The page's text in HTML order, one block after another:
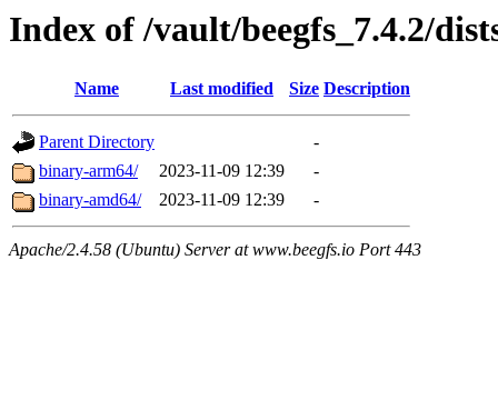
Index of /vault/beegfs_7.4.2/
Name Last modified Size Description
Parent Directory
-
binary-arm64/
2023-11-09 12:39
-
binary-amd64/
2023-11-09 12:39 -
Apache/2.4.58 (Ubuntu) Server at www.beegfs.io Port 443